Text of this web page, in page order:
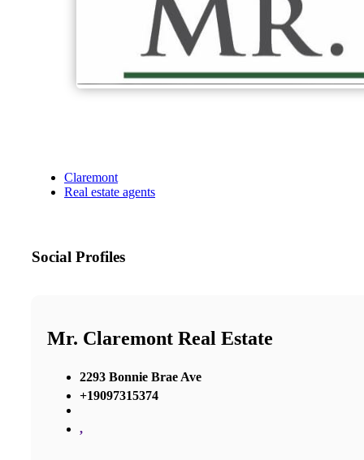
Claremont
Real estate agents
Social Profiles
Mr. Claremont Real Estate
2293 Bonnie Brae Ave
+19097315374
,